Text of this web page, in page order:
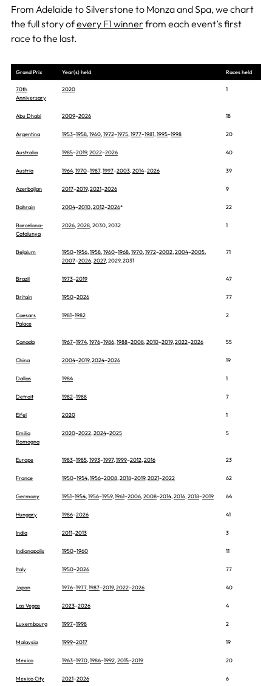
From Adelaide to Silverstone to Monza and Spa, we chart
the full story ofevery F1 winner from each event’s first
race to the last.
Grand Prix Year(s) held Races held
70th
Anniversary
2020 1
Abu Dhabi 2009–2026 18
Argentina 1953–1958 1960 1972–1975 1977–1981 1995–1998 20
Australia 1985–2019, 2022–2026 40
Austria 1964 1970–1987, 1997–2003 2014–2026 39
Azerbaijan 2017–2019, 2021–2026 9
Bahrain 2004–2010 2012–2026* 22
Barcelona-
Catalunya
2026 2028 , 2030, 2032 1
Belgium 1950–1956 1958 1960–1968 1970 1972–2002 2004–2005
2007–2026 2027, 2029, 2031
71
Brazil 1973–2019 47
Britain 1950–2026 77
Caesars
Palace
1981–1982 2
Canada 1967–1974 1976–1986 1988–2008 2010–2019, 2022–2026 55
China 2004–2019, 2024–2026 19
Dallas 1984 1
Detroit 1982–1988 7
Eifel 2020 1
Emilia
Romagna
2020–2022 2024–2025 5
Europe 1983–1985 1993–1997, 1999–2012 2016 23
France 1950–1954 1956–2008 2018–2019, 2021–2022 62
Germany 1951–1954 1956–1959, 1961–2006 2008–2014 2016 2018–2019 64
Hungary 1986–2026 41
India 2011–2013 3
Indianapolis 1950–1960 11
Italy 1950–2026 77
Japan 1976–1977, 1987–2019, 2022–2026 40
Las Vegas 2023–2026 4
Luxembourg 1997–1998 2
Malaysia 1999–2017 19
Mexico 1963–1970 1986–1992 2015–2019 20
Mexico City 2021–2026 6